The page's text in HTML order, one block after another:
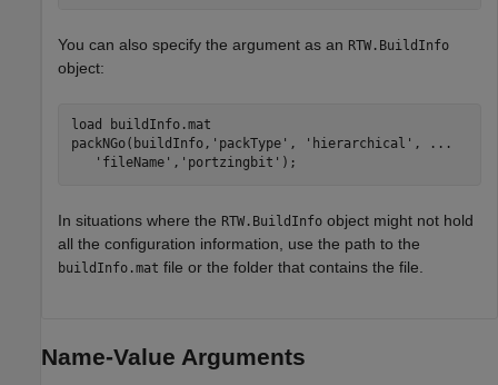
You can also specify the argument as an RTW.BuildInfo
object:
load
buildInfo.mat
packNGo(buildInfo, 'packType' , 'hierarchical' ,
...
'fileName' , 'portzingbit' );
In situations where the RTW.BuildInfo object might not hold
all the configuration information, use the path to the
buildInfo.mat file or the folder that contains the file.
Name-Value Arguments